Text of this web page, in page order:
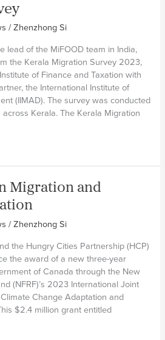
/Zhenzhong Si
lead of the MiFOOD team in India,
the Kerala Migration Survey 2023,
of Finance and Taxation with
the International Institute of
(IIMAD). The survey was conducted
Kerala. The Kerala Migration
Migration and
/Zhenzhong Si
the Hungry Cities Partnership (HCP)
the award of a new three-year
of Canada through the New
(NFRF)’s 2023 International Joint
Change Adaptation and
$2.4 million grant entitled